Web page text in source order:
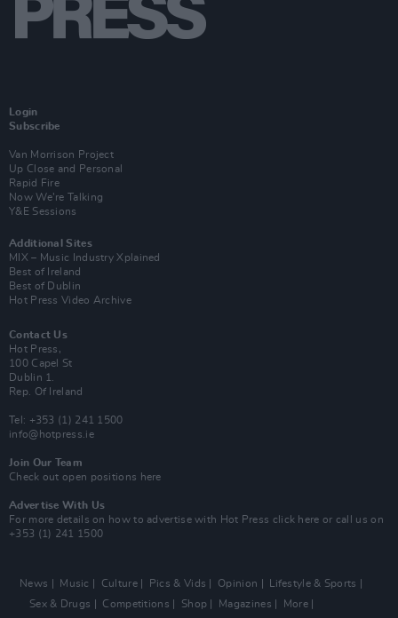
Login
Subscribe
Van Morrison Project
Up Close and Personal
Rapid Fire
Now We’re Talking
Y&E Sessions
Additional Sites
MIX – Music Industry Xplained
Best of Ireland
Best of Dublin
Hot Press Video Archive
Contact Us
Hot Press,
100 Capel St
Dublin 1.
Rep. Of Ireland
Tel: +353 (1) 241 1500
info@hotpress.ie
Join Our Team
Check out open positions here
Advertise With Us
For more details on how to advertise with Hot Press click here or call us on
+353 (1) 241 1500
News Music Culture Pics & Vids Opinion
Lifestyle & Sports
Sex & Drugs
Competitions Shop Magazines More